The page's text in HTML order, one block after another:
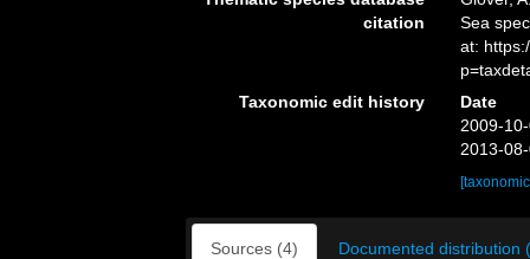
citation
Sea
at:
Taxonomic edit history
Date
2009-
2013-
Sources (4) Documented distribution